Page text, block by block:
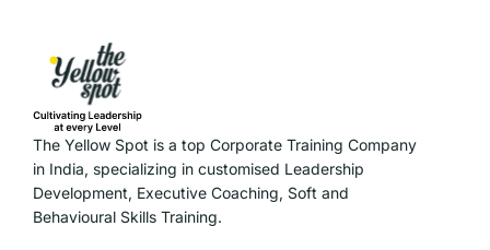
The Yellow Spot is a top Corporate Training Company
in India, specializing in customised Leadership
Development, Executive Coaching, Soft and
Behavioural Skills Training.